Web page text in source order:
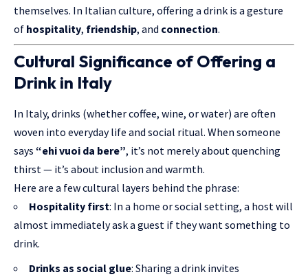
themselves. In Italian culture, offering a drink is a gesture
of hospitality, friendship, and connection.
Cultural Significance of Offering a
Drink in Italy
In Italy, drinks (whether coffee, wine, or water) are often
woven into everyday life and social ritual. When someone
says “ehi vuoi da bere”, it’s not merely about quenching
thirst — it’s about inclusion and warmth.
Here are a few cultural layers behind the phrase:
Hospitality first: In a home or social setting, a host will
almost immediately ask a guest if they want something to
drink.
Drinks as social glue: Sharing a drink invites